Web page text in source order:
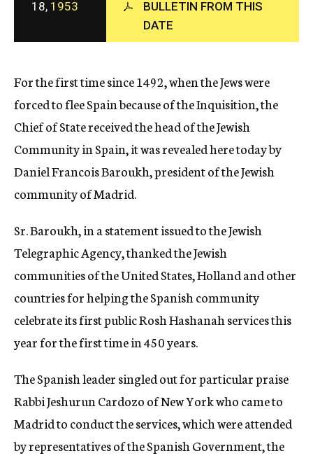
c
y
18, 1953
BULLETIN FROM THIS
DATE
For the first time since 1492, when the Jews were
forced to flee Spain because of the Inquisition, the
Chief of State received the head of the Jewish
Community in Spain, it was revealed here today by
Daniel Francois Baroukh, president of the Jewish
community of Madrid.
Sr. Baroukh, in a statement issued to the Jewish
Telegraphic Agency, thanked the Jewish
communities of the United States, Holland and other
countries for helping the Spanish community
celebrate its first public Rosh Hashanah services this
year for the first time in 450 years.
The Spanish leader singled out for particular praise
Rabbi Jeshurun Cardozo of New York who came to
Madrid to conduct the services, which were attended
by representatives of the Spanish Government, the